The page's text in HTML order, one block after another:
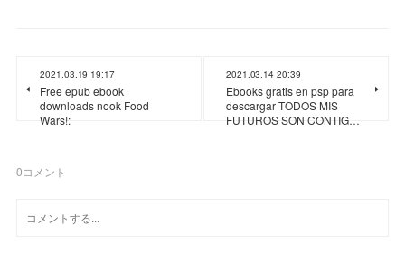
2021.03.19 19:17
Free epub ebook
downloads nook Food
Wars!:
2021.03.14 20:39
Ebooks gratis en psp para
descargar TODOS MIS
FUTUROS SON CONTIG…
0コメント